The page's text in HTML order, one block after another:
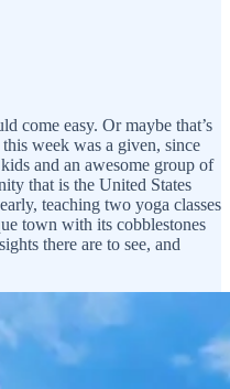
come easy. Or maybe that’s
week was a given, since
and an awesome group of
that is the United States
teaching two yoga classes
town with its cobblestones
there are to see, and